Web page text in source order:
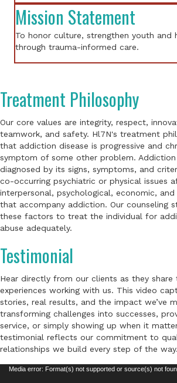
Mission Statement
To honor culture, strengthen youth and
through trauma-informed care.
Treatment Philosophy
Our core values are integrity, respect,
teamwork, and safety. Hl7N's treatment
that addiction disease is progressive and
symptom of some other problem.
diagnosed by its signs, symptoms, and
co-occurring psychiatric or physical issues
interpersonal, psychological, economic,
that accompany addiction. Our counseling
these factors to treat the individual for
abuse adequately.
Testimonial
Hear directly from our clients as they share
experiences working with us. This video
stories, real results, and the impact we’ve
transforming challenges into successes,
service, or simply showing up when it
testimonial reflects our commitment to
relationships we build every step of the way.
VideoMedia error: Format(s) not supported or source(s) not